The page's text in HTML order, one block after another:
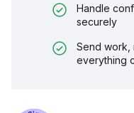
Handle
securely
Send work,
everything